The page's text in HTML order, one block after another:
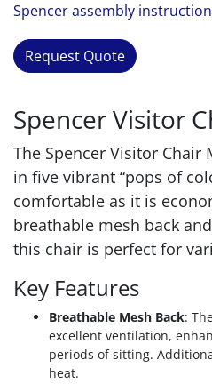
Spencer assembly
Request Quote
Spencer Visitor
The Spencer Visitor Chair
in five vibrant “pops of
comfortable as it is
breathable mesh back
this chair is perfect for
Key Features
Breathable Mesh Back:
excellent ventilation,
periods of sitting.
heat.